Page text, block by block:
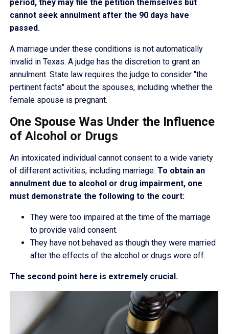
period, they may file the petition themselves but
cannot seek annulment after the 90 days have
passed.
A marriage under these conditions is not automatically
invalid in Texas. A judge has the discretion to grant an
annulment. State law requires the judge to consider "the
pertinent facts" about the spouses, including whether the
female spouse is pregnant.
One Spouse Was Under the Influence
of Alcohol or Drugs
An intoxicated individual cannot consent to a wide variety
of different activities, including marriage. To obtain an
annulment due to alcohol or drug impairment, one
must demonstrate the following to the court:
They were too impaired at the time of the marriage
to provide valid consent.
They have not behaved as though they were married
after the effects of the alcohol or drugs wore off.
The second point here is extremely crucial.